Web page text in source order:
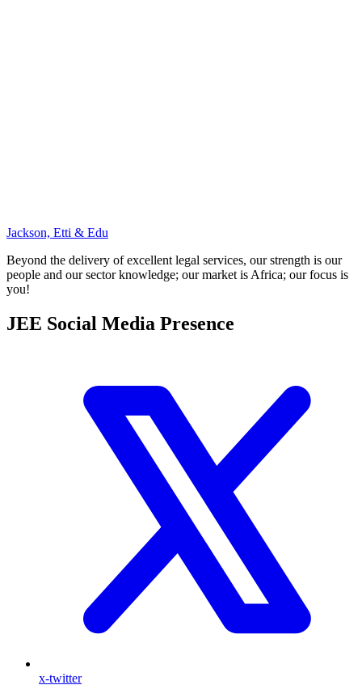
Jackson, Etti & Edu
Beyond the delivery of excellent legal services, our strength is our
people and our sector knowledge; our market is Africa; our focus is
you!
JEE Social Media Presence
x-twitter